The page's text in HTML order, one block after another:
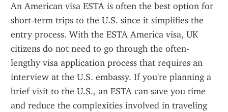
An American visa ESTA is often the best option for
short-term trips to the U.S. since it simplifies the
entry process. With the ESTA America visa, UK
citizens do not need to go through the often-
lengthy visa application process that requires an
interview at the U.S. embassy. If you're planning a
brief visit to the U.S., an ESTA can save you time
and reduce the complexities involved in traveling